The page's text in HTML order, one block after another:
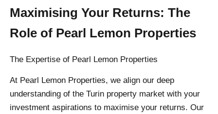
Maximising Your Returns: The
Role of Pearl Lemon Properties
The Expertise of Pearl Lemon Properties
At Pearl Lemon Properties, we align our deep
understanding of the Turin property market with your
investment aspirations to maximise your returns. Our